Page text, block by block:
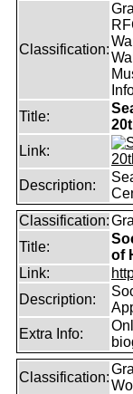
Classification:
Title:
Link:
Description:
Classification:
Title:
of
Link:
Description:
Extra Info:
Classification: